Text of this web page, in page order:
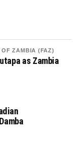
ZAMBIA (FAZ)
as Zambia